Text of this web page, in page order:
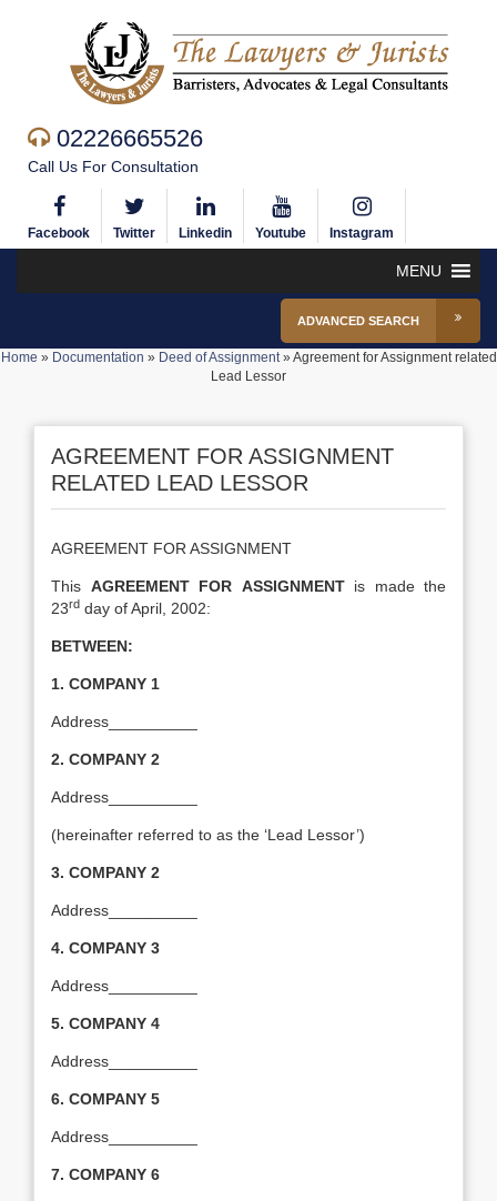
02226665526
Call Us For Consultation
Facebook Twitter Linkedin Youtube Instagram
MENU
ADVANCED SEARCH
Home » Documentation » Deed of Assignment»Agreement for Assignment related
Lead Lessor
AGREEMENT FOR ASSIGNMENT
RELATED LEAD LESSOR
AGREEMENT FOR ASSIGNMENT
This AGREEMENT FOR ASSIGNMENT is made the
23rd day of April, 2002:
BETWEEN:
1. COMPANY 1
Address__________
2. COMPANY 2
Address__________
(hereinafter referred to as the ‘Lead Lessor’)
3. COMPANY 2
Address__________
4. COMPANY 3
Address__________
5. COMPANY 4
Address__________
6. COMPANY 5
Address__________
7. COMPANY 6